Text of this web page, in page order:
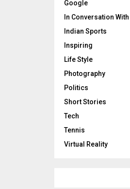
Google
In Conversation With
Indian Sports
Inspiring
Life Style
Photography
Politics
Short Stories
Tech
Tennis
Virtual Reality